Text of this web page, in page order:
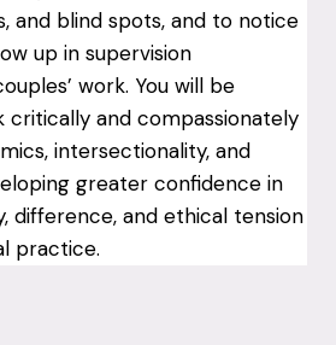
and blind spots, and to notice
up in supervision
work. You will be
and compassionately
intersectionality, and
greater confidence in
difference, and ethical tension
practice.